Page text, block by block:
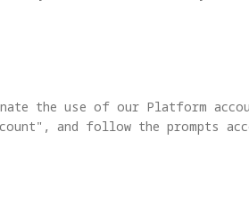
the use of our Platform
and follow the prompts